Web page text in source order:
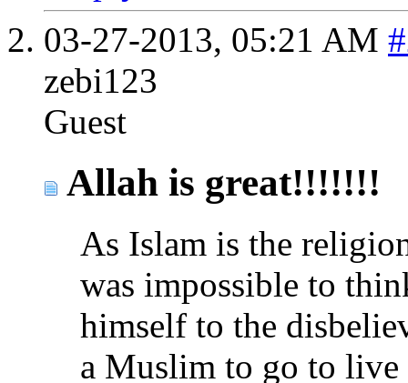
03-27-2013, 05:21 AM
zebi123
Guest
Allah is great!!!!!!!
As Islam is the
was impossible to
himself to the
a Muslim to go to live